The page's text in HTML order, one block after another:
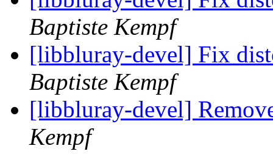
Baptiste Kempf
[libbluray-devel] Fix
Baptiste Kempf
[libbluray-devel]
Kempf